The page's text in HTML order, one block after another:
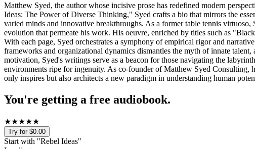
Matthew Syed, the author whose incisive prose has redefined modern
Ideas: The Power of Diverse Thinking," Syed crafts a bio that mirrors the
varied minds and innovative breakthroughs. As a former table tennis
evolution that permeate his work. His oeuvre, enriched by titles such as
With each page, Syed orchestrates a symphony of empirical rigor and
frameworks and organizational dynamics dismantles the myth of innate
motivation, Syed's writings serve as a beacon for those navigating the
environments ripe for ingenuity. As co-founder of Matthew Syed Consulting,
only inspires but also architects a new paradigm in understanding human
You're getting a free audiobook.
★★★★★
Try for $0.00
Start with "Rebel Ideas"